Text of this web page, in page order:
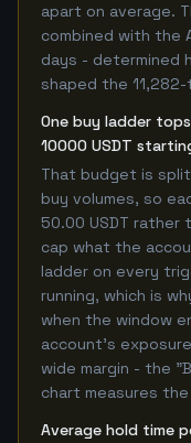
apart on average.
combined with the
days - determined
shaped the
One buy ladder
10000 USDT
That budget is
buy volumes, so
50.00 USDT rather
cap what the
ladder on every
running, which is
when the window
account's
wide margin - the
chart measures the
Average hold time